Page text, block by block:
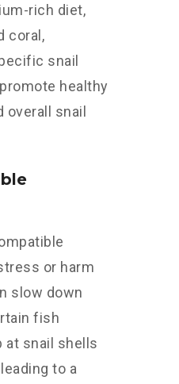
rich diet,
coral,
snail
healthy
overall snail
or harm
slow down
fish
at snail shells
to a